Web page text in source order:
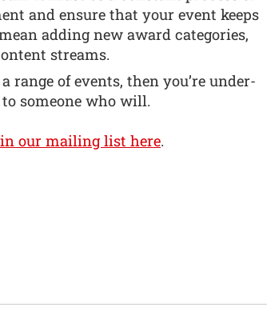
and ensure that your event keeps
adding new award categories,
streams.
of events, then you’re under-
someone who will.
our mailing list here.